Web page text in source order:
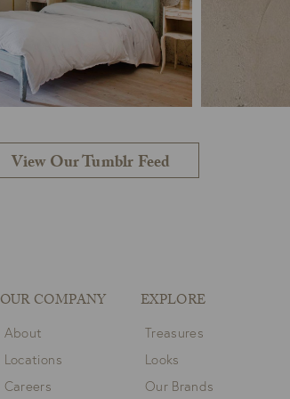
View Our Tumblr Feed
OUR COMPANY
About
Locations
Careers
EXPLORE
Treasures
Looks
Our Brands